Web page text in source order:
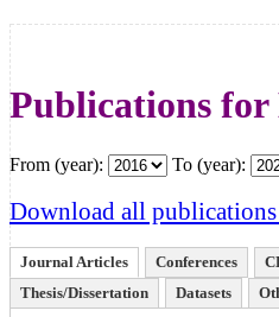
Publications
From (year): To (year):
Download all
Journal Articles Conferences
Thesis/Dissertation
Datasets